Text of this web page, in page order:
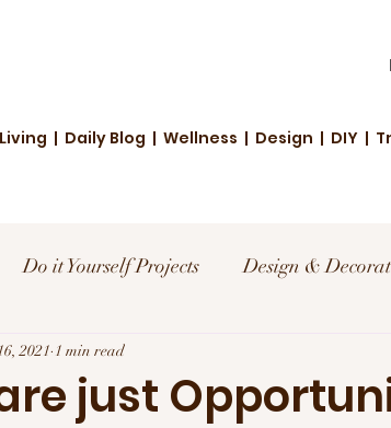
| Daily Blog | Wellness | Design | DIY |
Do it Yourself Projects Design &
Reviews and Deals
just
2021 1 min read